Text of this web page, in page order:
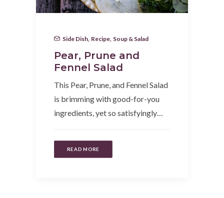
Side Dish Recipe Soup & Salad
Pear, Prune and
Fennel Salad
This Pear, Prune, and Fennel Salad
is brimming with good-for-you
ingredients, yet so satisfyingly…
READ MORE